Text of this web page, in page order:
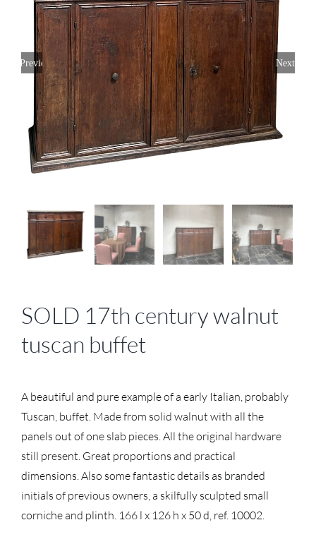
Previous Next
SOLD 17th century walnut
tuscan buffet
A beautiful and pure example of a early Italian, probably
Tuscan, buffet. Made from solid walnut with all the
panels out of one slab pieces. All the original hardware
still present. Great proportions and practical
dimensions. Also some fantastic details as branded
initials of previous owners, a skilfully sculpted small
corniche and plinth. 166 l x 126 h x 50 d, ref. 10002.